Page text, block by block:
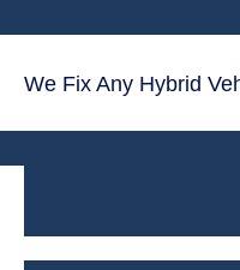
to
We Fix Any Hybrid